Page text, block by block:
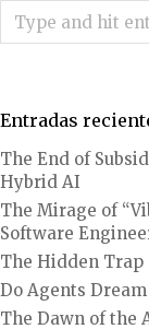
Search:
Entradas
The End of
Hybrid AI
The Mirage of
Software
The Hidden Trap
Do Agents
The Dawn of the